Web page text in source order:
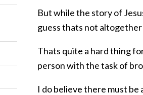
But while the story of
guess thats not
Thats quite a hard thing
person with the task of
I do believe there must be